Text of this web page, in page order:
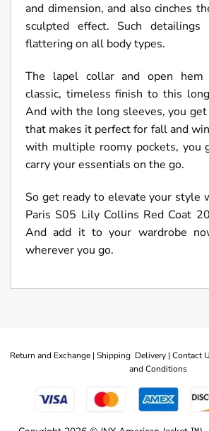
and dimension, and also cinches
sculpted effect. Such
flattering on all body types.
The lapel collar and open
classic, timeless finish to this
And with the long sleeves, you get
that makes it perfect for fall and
with multiple roomy pockets, you
carry your essentials on the go.
So get ready to elevate your style
Paris S05 Lily Collins Red Coat
And add it to your wardrobe
wherever you go.
Return and Exchange | Shipping Delivery | Contact
and Conditions